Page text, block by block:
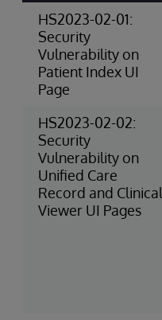
HS2023-02-01:
Security
Vulnerability on
Patient Index UI
Page
HS2023-02-02:
Security
Vulnerability on
Unified Care
Record and Clinical
Viewer UI Pages